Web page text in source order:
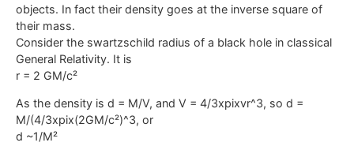
objects. In fact their density goes at the inverse square of
their mass.
Consider the swartzschild radius of a black hole in classical
General Relativity. It is
r = 2 GM/c²
As the density is d = M/V, and V = 4/3xpixvr^3, so d =
M/(4/3xpix(2GM/c²)^3, or
d ~1/M²